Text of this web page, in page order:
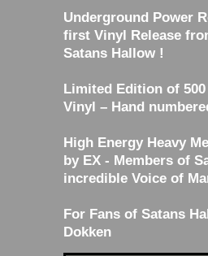
Underground Power
first Vinyl Release
Satans Hallow !
Limited Edition of
Vinyl – Hand
High Energy Heavy
by EX - Members of
incredible Voice of
For Fans of Satans
Dokken